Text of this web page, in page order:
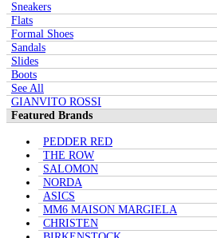
Sneakers
Flats
Formal Shoes
Sandals
Slides
Boots
See All
GIANVITO ROSSI
Featured Brands
PEDDER RED
THE ROW
SALOMON
NORDA
ASICS
MM6 MAISON MARGIELA
CHRISTEN